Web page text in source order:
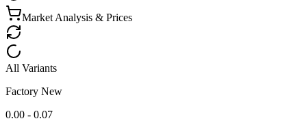
Market Analysis & Prices
All Variants
Factory New
0.00 - 0.07